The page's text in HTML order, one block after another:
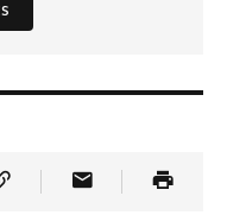
Twitteron Truth Social
Copy Article Link
Share Article